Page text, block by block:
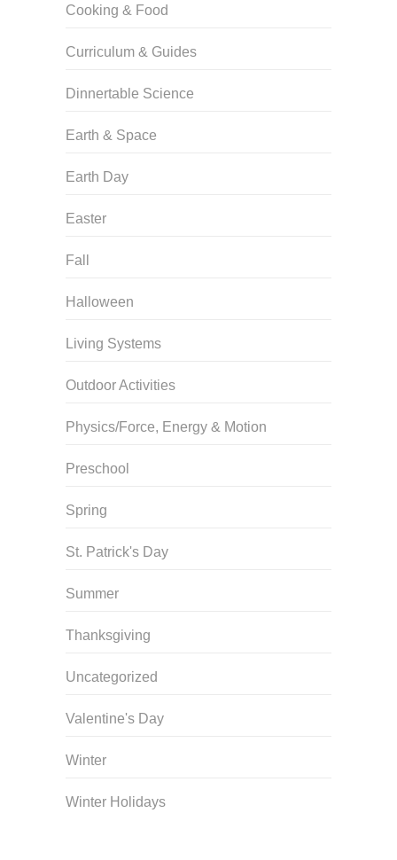
Cooking & Food
Curriculum & Guides
Dinnertable Science
Earth & Space
Earth Day
Easter
Fall
Halloween
Living Systems
Outdoor Activities
Physics/Force, Energy & Motion
Preschool
Spring
St. Patrick's Day
Summer
Thanksgiving
Uncategorized
Valentine's Day
Winter
Winter Holidays